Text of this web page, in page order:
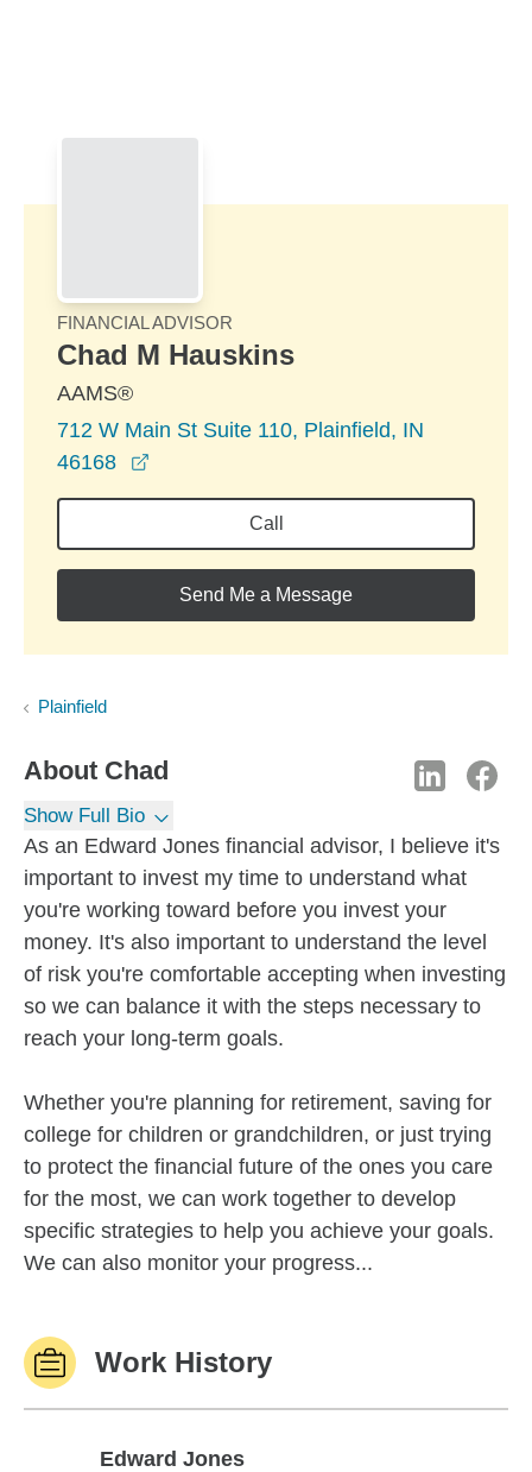
FINANCIAL ADVISOR
Chad M Hauskins
AAMS®
712 W Main St Suite 110, Plainfield, IN
46168
Call
Send Me a Message
Plainfield
About Chad
Show Full Bio
As an Edward Jones financial advisor, I believe it's
important to invest my time to understand what
you're working toward before you invest your
money. It's also important to understand the level
of risk you're comfortable accepting when investing
so we can balance it with the steps necessary to
reach your long-term goals.
Whether you're planning for retirement, saving for
college for children or grandchildren, or just trying
to protect the financial future of the ones you care
for the most, we can work together to develop
specific strategies to help you achieve your goals.
We can also monitor your progress...
Work History
Edward Jones